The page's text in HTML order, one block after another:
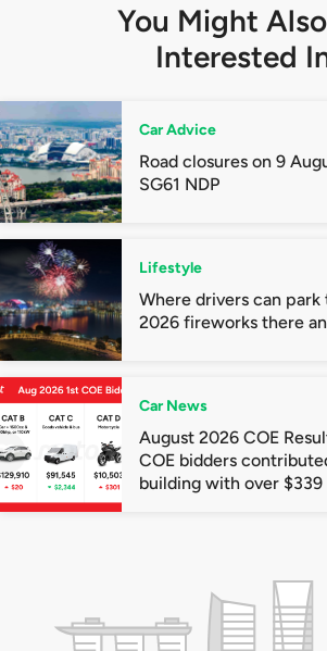
You Might
Interested
Car Advice
Road closures on 9
SG61 NDP
Lifestyle
Where drivers can park
2026 fireworks there
Car News
August 2026 COE
COE bidders
building with over